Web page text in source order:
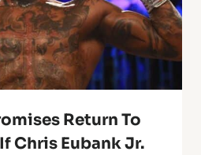
Return To
Chris Eubank Jr.